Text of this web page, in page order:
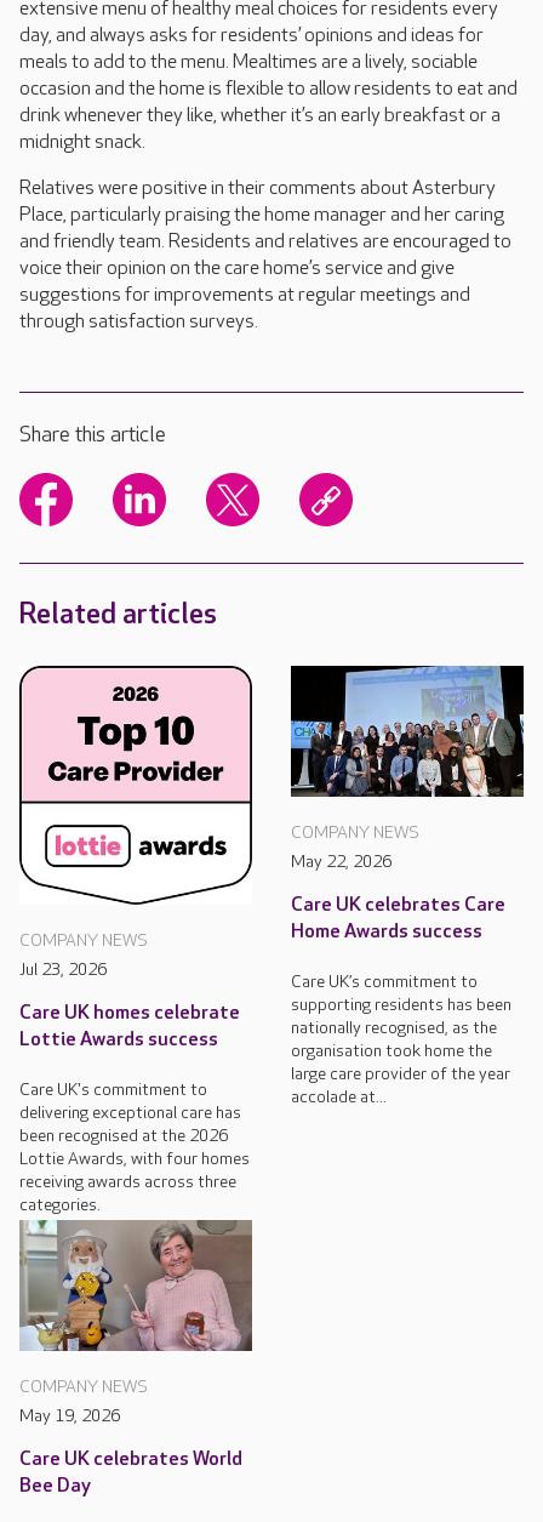
extensive menu of healthy meal choices for residents every
day, and always asks for residents’ opinions and ideas for
meals to add to the menu. Mealtimes are a lively, sociable
occasion and the home is flexible to allow residents to eat and
drink whenever they like, whether it’s an early breakfast or a
midnight snack.
Relatives were positive in their comments about Asterbury
Place, particularly praising the home manager and her caring
and friendly team. Residents and relatives are encouraged to
voice their opinion on the care home’s service and give
suggestions for improvements at regular meetings and
through satisfaction surveys.
Share this article
Related articles
COMPANY NEWS
Jul 23, 2026
Care UK homes celebrate
Lottie Awards success
Care UK's commitment to
delivering exceptional care has
been recognised at the 2026
Lottie Awards, with four homes
receiving awards across three
categories.
COMPANY NEWS
May 22, 2026
Care UK celebrates Care
Home Awards success
Care UK’s commitment to
supporting residents has been
nationally recognised, as the
organisation took home the
large care provider of the year
accolade at...
COMPANY NEWS
May 19, 2026
Care UK celebrates World
Bee Day